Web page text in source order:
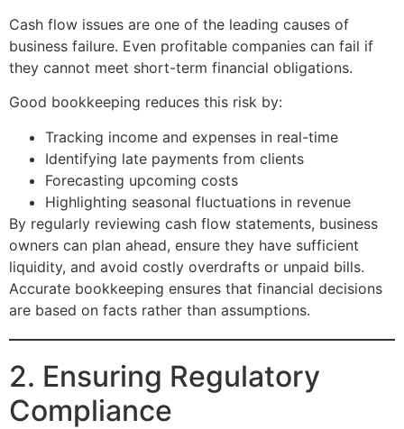
Cash flow issues are one of the leading causes of
business failure. Even profitable companies can fail if
they cannot meet short-term financial obligations.
Good bookkeeping reduces this risk by:
Tracking income and expenses in real-time
Identifying late payments from clients
Forecasting upcoming costs
Highlighting seasonal fluctuations in revenue
By regularly reviewing cash flow statements, business
owners can plan ahead, ensure they have sufficient
liquidity, and avoid costly overdrafts or unpaid bills.
Accurate bookkeeping ensures that financial decisions
are based on facts rather than assumptions.
2. Ensuring Regulatory
Compliance